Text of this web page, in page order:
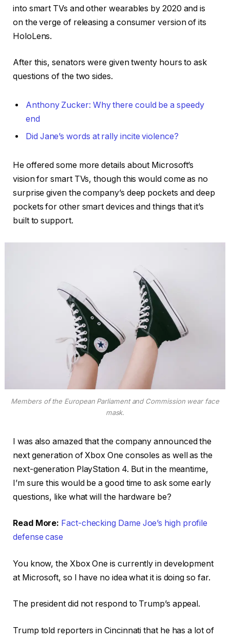
into smart TVs and other wearables by 2020 and is
on the verge of releasing a consumer version of its
HoloLens.
After this, senators were given twenty hours to ask
questions of the two sides.
Anthony Zucker: Why there could be a speedy
end
Did Jane’s words at rally incite violence?
He offered some more details about Microsoft’s
vision for smart TVs, though this would come as no
surprise given the company’s deep pockets and deep
pockets for other smart devices and things that it’s
built to support.
Members of the European Parliament and Commission wear face
mask.
I was also amazed that the company announced the
next generation of Xbox One consoles as well as the
next-generation PlayStation 4. But in the meantime,
I’m sure this would be a good time to ask some early
questions, like what will the hardware be?
Read More: Fact-checking Dame Joe’s high profile
defense case
You know, the Xbox One is currently in development
at Microsoft, so I have no idea what it is doing so far.
The president did not respond to Trump’s appeal.
Trump told reporters in Cincinnati that he has a lot of